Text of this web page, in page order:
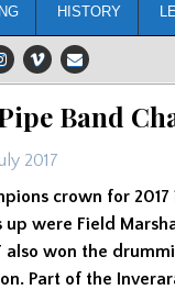
HISTORY
Band
2017
crown for
up were Field
won the
Part of the